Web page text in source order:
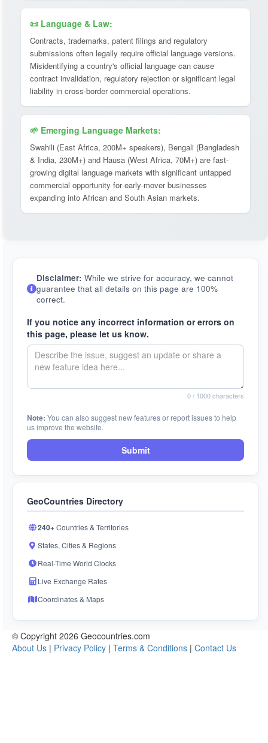
📜 Language & Law:
Contracts, trademarks, patent filings and regulatory
submissions often legally require official language versions.
Misidentifying a country's official language can cause
contract invalidation, regulatory rejection or significant legal
liability in cross-border commercial operations.
🌱 Emerging Language Markets:
Swahili (East Africa, 200M+ speakers), Bengali (Bangladesh
& India, 230M+) and Hausa (West Africa, 70M+) are fast-
growing digital language markets with significant untapped
commercial opportunity for early-mover businesses
expanding into African and South Asian markets.
Disclaimer: While we strive for accuracy, we cannot
guarantee that all details on this page are 100%
correct.
If you notice any incorrect information or errors on
this page, please let us know.
0/ 1000 characters
Note: You can also suggest new features or report issues to help
us improve the website.
Submit
GeoCountries Directory
240+Countries & Territories
States, Cities & Regions
Real-Time World Clocks
Live Exchange Rates
Coordinates & Maps
© Copyright 2026 Geocountries.com
About Us | Privacy Policy | Terms & Conditions | Contact Us